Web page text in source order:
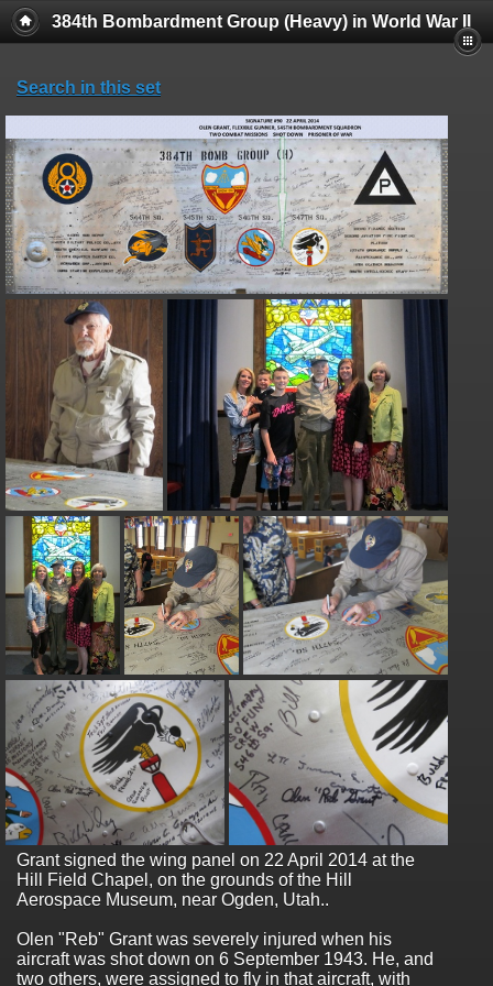
384th Bombardment Group (Heavy) in World War II
Search in this set
Grant signed the wing panel on 22 April 2014 at the
Hill Field Chapel, on the grounds of the Hill
Aerospace Museum, near Ogden, Utah..
Olen "Reb" Grant was severely injured when his
aircraft was shot down on 6 September 1943. He, and
two others, were assigned to fly in that aircraft, with